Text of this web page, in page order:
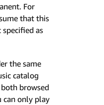
For
that this
as
the same
catalog
browsed
can only play